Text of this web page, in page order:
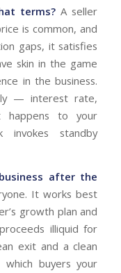
terms?A seller
is common, and
gaps, it satisfies
skin in the game
in the business.
— interest rate,
happens to your
invokes standby
after the
It works best
growth plan and
illiquid for
exit and a clean
buyers your